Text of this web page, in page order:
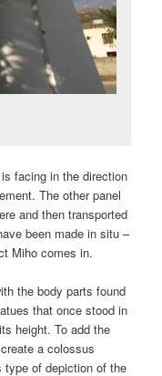
facing in the direction
The other panel
and then transported
been made in situ –
Miho comes in.
the body parts found
that once stood in
height. To add the
a colossus
type of depiction of the